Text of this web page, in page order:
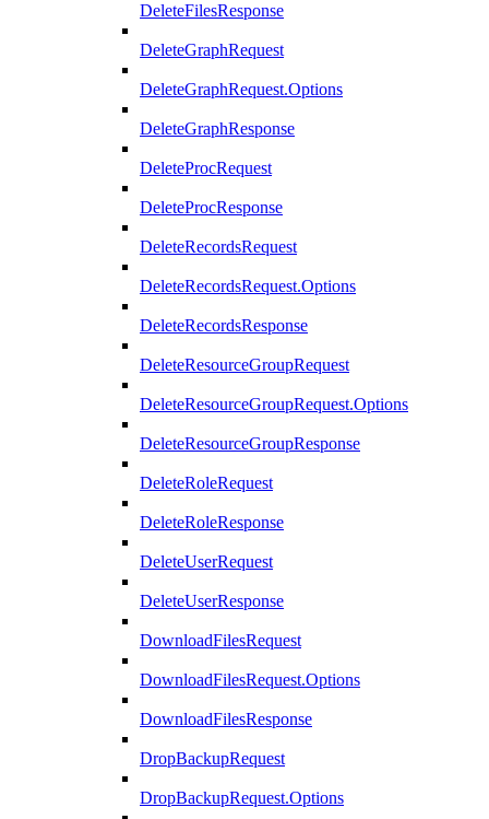
DeleteFilesResponse
DeleteGraphRequest
DeleteGraphRequest.Options
DeleteGraphResponse
DeleteProcRequest
DeleteProcResponse
DeleteRecordsRequest
DeleteRecordsRequest.Options
DeleteRecordsResponse
DeleteResourceGroupRequest
DeleteResourceGroupRequest.Options
DeleteResourceGroupResponse
DeleteRoleRequest
DeleteRoleResponse
DeleteUserRequest
DeleteUserResponse
DownloadFilesRequest
DownloadFilesRequest.Options
DownloadFilesResponse
DropBackupRequest
DropBackupRequest.Options